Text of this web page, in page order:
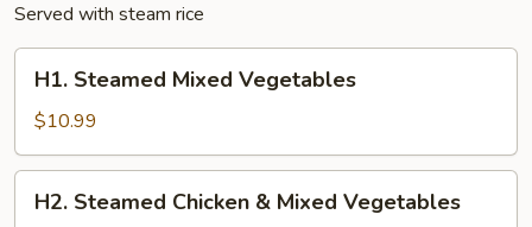
Served with steam rice
Steamed
Mixed
Vegetables
H1. Steamed Mixed Vegetables
$10.99
Steamed
H2. Steamed Chicken & Mixed Vegetables